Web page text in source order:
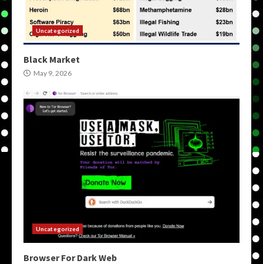
Uncategorized
Black Market
May 9, 2026
Uncategorized
Browser For Dark Web